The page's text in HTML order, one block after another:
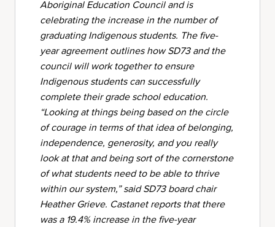
Aboriginal Education Council and is
celebrating the increase in the number of
graduating Indigenous students. The five-
year agreement outlines how SD73 and the
council will work together to ensure
Indigenous students can successfully
complete their grade school education.
“Looking at things being based on the circle
of courage in terms of that idea of belonging,
independence, generosity, and you really
look at that and being sort of the cornerstone
of what students need to be able to thrive
within our system,” said SD73 board chair
Heather Grieve. Castanetreports that there
was a 19.4% increase in the five-year